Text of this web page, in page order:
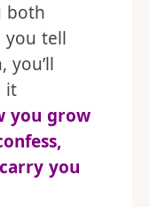
both
you tell
it
you grow
you